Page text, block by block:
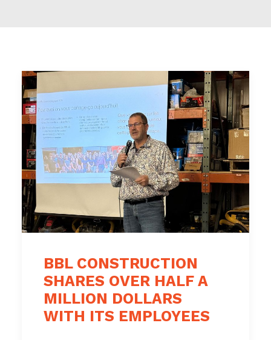
BBL CONSTRUCTION
SHARES OVER HALF A
MILLION DOLLARS
WITH ITS EMPLOYEES